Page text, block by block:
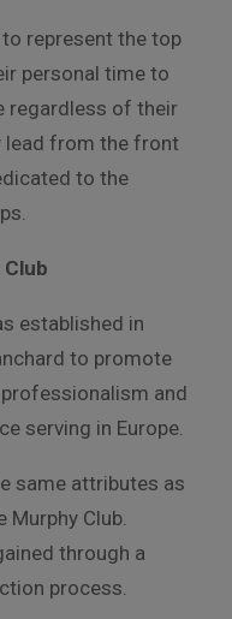
represent the top
personal time to
regardless of their
lead from the front
to the
established in
to promote
and
serving in Europe.
same attributes as
Murphy Club.
through a
process.